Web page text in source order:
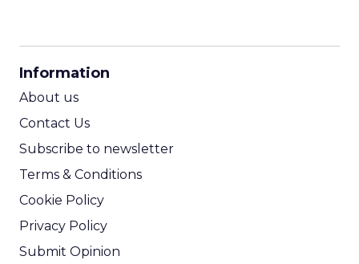
Information
About us
Contact Us
Subscribe to newsletter
Terms & Conditions
Cookie Policy
Privacy Policy
Submit Opinion